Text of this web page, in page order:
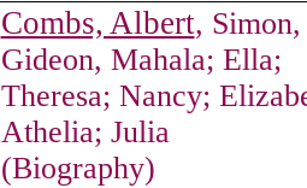
Combs, Albert, Simon,
Gideon, Mahala; Ella;
Theresa; Nancy;
Athelia; Julia
(Biography)